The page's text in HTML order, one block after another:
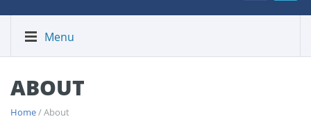
Menu
ABOUT
Home/ About